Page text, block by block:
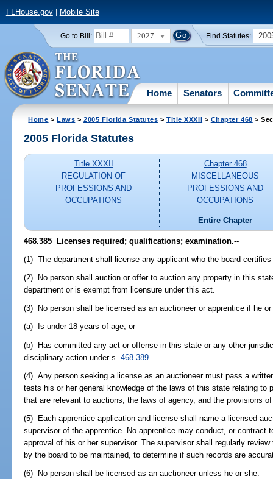
FLHouse.gov| Mobile Site
Go to Bill: 2027 Find Statutes:
Home Senators
Home >Laws >2005 Florida Statutes >Title XXXII > Chapter 468 >
2005 Florida Statutes
Title XXXII
REGULATION OF
PROFESSIONS AND
OCCUPATIONS
Chapter 468
MISCELLANEOUS
PROFESSIONS AND
OCCUPATIONS
Entire Chapter
468.385 Licenses required; qualifications; examination.--
(1) The department shall license any applicant who the board
(2) No person shall auction or offer to auction any property in this
department or is exempt from licensure under this act.
(3) No person shall be licensed as an auctioneer or apprentice if he
(a) Is under 18 years of age; or
(b) Has committed any act or offense in this state or any other
disciplinary action under s.468.389
(4) Any person seeking a license as an auctioneer must pass a
tests his or her general knowledge of the laws of this state relating to
that are relevant to auctions, the laws of agency, and the provisions
(5) Each apprentice application and license shall name a licensed
supervisor of the apprentice. No apprentice may conduct, or contract
approval of his or her supervisor. The supervisor shall regularly
by the board to be maintained, to determine if such records are
(6) No person shall be licensed as an auctioneer unless he or she: